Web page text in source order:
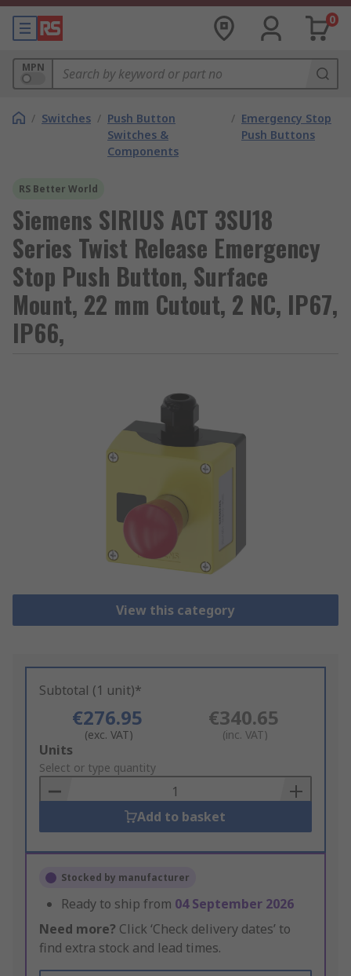
0
MPN
/ Switches / Push Button
Switches &
Components
/ Emergency Stop
Push Buttons
RS Better World
Siemens SIRIUS ACT 3SU18
Series Twist Release Emergency
Stop Push Button, Surface
Mount, 22 mm Cutout, 2 NC, IP67,
IP66,
View this category
Subtotal (1 unit)*
€276.95
(exc. VAT)
€340.65
(inc. VAT)
Add
to
Basket
Units
Select or type quantity
Add to basket
Stocked by manufacturer
Ready to ship from 04 September 2026
Need more? Click ‘Check delivery dates’ to
find extra stock and lead times.